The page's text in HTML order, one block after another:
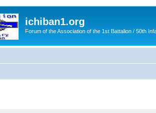
ichiban1.org
Forum of the Association of the 1st Battalion / 50th